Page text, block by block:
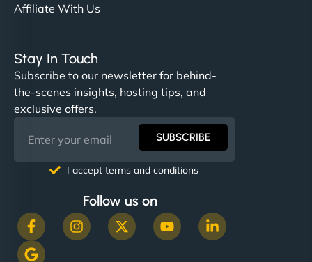
Affiliate With Us
Stay In Touch
Subscribe to our newsletter for behind-
the-scenes insights, hosting tips, and
exclusive offers.
SUBSCRIBE
I accept terms and conditions
Follow us on